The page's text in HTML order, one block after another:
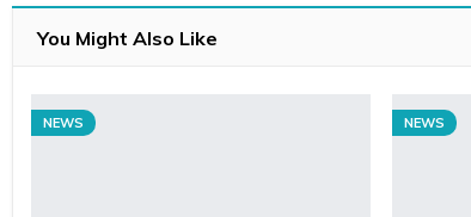
You Might Also Like
NEWS NEWS